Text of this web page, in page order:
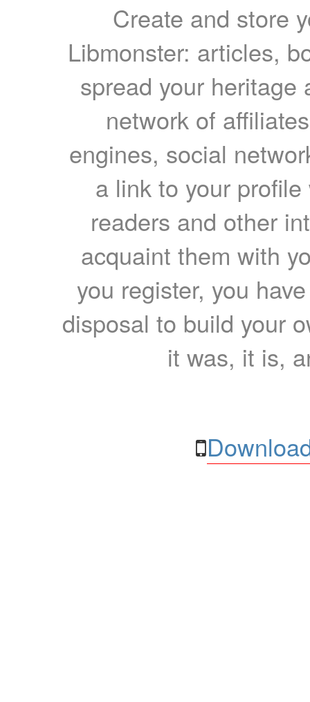
Create and store
Libmonster: articles,
spread your heritage
network of
engines, social
a link to your
readers and other
acquaint them with
you register, you
disposal to build your
it was, it is,